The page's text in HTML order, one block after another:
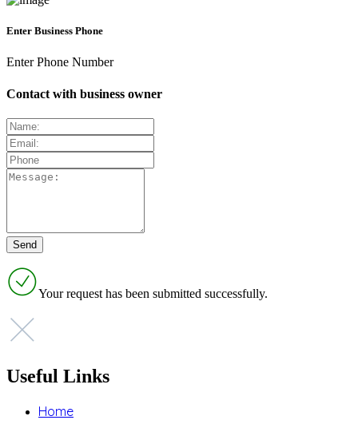
Enter Business Phone
Enter Phone Number
Contact with business owner
Your request has been submitted successfully.
Useful Links
Home